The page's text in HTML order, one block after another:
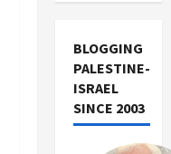
BLOGGING
PALESTINE-
ISRAEL
SINCE 2003